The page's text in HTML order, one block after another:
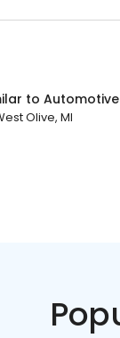
to Automotive
Olive, MI